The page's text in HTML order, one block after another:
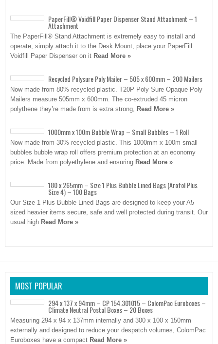
PaperFill® Voidfill Paper Dispenser Stand Attachment – 1
Attachment
The PaperFill® Stand Attachment is extremely easy to install and
operate, simply attach it to the Desk Mount, place your PaperFill
Voidfill Paper Dispenser on it Read More »
Recycled Polysure Poly Mailer – 505 x 600mm – 200 Mailers
Now made from 80% recycled plastic. T20P Poly Sure Opaque Poly
Mailers measure 505mm x 600mm. The co-extruded 45 micron
polythene they’re made from is extra strong, Read More »
1000mm x 100m Bubble Wrap – Small Bubbles – 1 Roll
Now made from 30% recycled plastic. This 1000mm x 100m small
bubbles bubble wrap roll offers premium protection at an economy
price. Made from polyethylene and ensuring Read More »
180 x 265mm – Size 1 Plus Bubble Lined Bags (Arofol Plus
Size 4) – 100 Bags
Our Size 1 Plus Bubble Lined Bags are designed to keep your A5
sized heavier items secure, safe and well protected during transit. Our
usual high Read More »
MOST POPULAR
294 x 137 x 94mm – CP 154.301015 – ColomPac Euroboxes –
Climate Neutral Postal Boxes – 20 Boxes
Measuring 294 x 94 x 137mm internally and 300 x 100 x 150mm
externally and designed to reduce your despatch volumes, ColomPac
Euroboxes have a compact Read More »